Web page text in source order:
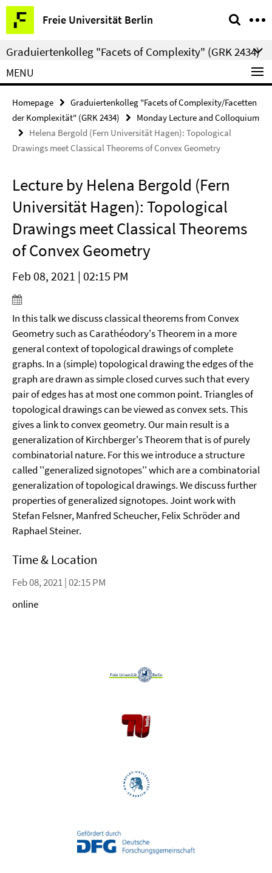
Springe
direkt
zu
Inhalt
Freie Universität Berlin
Service
Navigation
Graduiertenkolleg "Facets of Complexity" (GRK 2434)
MENU
Homepage
Graduiertenkolleg "Facets of Complexity/Facetten
der Komplexität" (GRK 2434)
Monday Lecture and Colloquium
Helena Bergold (Fern Universität Hagen): Topological
Drawings meet Classical Theorems of Convex Geometry
Lecture by Helena Bergold (Fern
Universität Hagen): Topological
Drawings meet Classical Theorems
of Convex Geometry
Feb 08, 2021 | 02:15 PM
In this talk we discuss classical theorems from Convex
Geometry such as Carathéodory's Theorem in a more
general context of topological drawings of complete
graphs. In a (simple) topological drawing the edges of the
graph are drawn as simple closed curves such that every
pair of edges has at most one common point. Triangles of
topological drawings can be viewed as convex sets. This
gives a link to convex geometry. Our main result is a
generalization of Kirchberger's Theorem that is of purely
combinatorial nature. For this we introduce a structure
called ''generalized signotopes'' which are a combinatorial
generalization of topological drawings. We discuss further
properties of generalized signotopes. Joint work with
Stefan Felsner, Manfred Scheucher, Felix Schröder and
Raphael Steiner.
Time & Location
Feb 08, 2021 | 02:15 PM
online